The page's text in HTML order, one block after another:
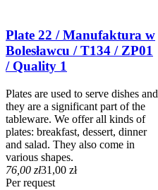
Plate 22 / Manufaktura w
Bolesławcu / T134 / ZP01
/ Quality 1
Plates are used to serve dishes and
they are a significant part of the
tableware. We offer all kinds of
plates: breakfast, dessert, dinner
and salad. They also come in
various shapes.
76,00 zł31,00 zł
Per request